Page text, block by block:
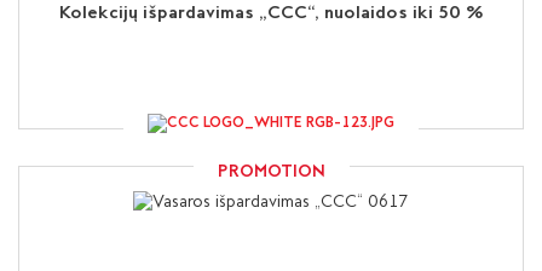
Kolekcijų išpardavimas „CCC“, nuolaidos iki 50 %
PROMOTION